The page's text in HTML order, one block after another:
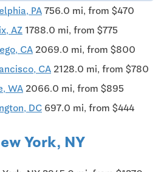
PA 756.0 mi, from $470
AZ 1788.0 mi, from $775
CA 2069.0 mi, from $800
CA 2128.0 mi, from $780
WA 2066.0 mi, from $895
DC 697.0 mi, from $444
York, NY